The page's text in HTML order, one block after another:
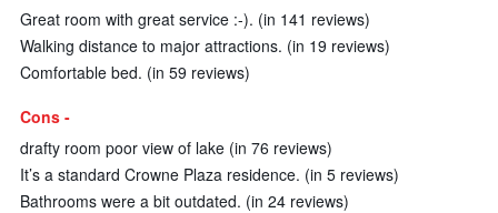
Great room with great service :-). (in 141 reviews)
Walking distance to major attractions. (in 19 reviews)
Comfortable bed. (in 59 reviews)
Cons -
drafty room poor view of lake (in 76 reviews)
It’s a standard Crowne Plaza residence. (in 5 reviews)
Bathrooms were a bit outdated. (in 24 reviews)